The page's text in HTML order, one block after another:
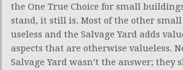
the One True Choice for small
stand, it still is. Most of the other
useless and the Salvage Yard adds
aspects that are otherwise valueless.
Salvage Yard wasn’t the answer; they